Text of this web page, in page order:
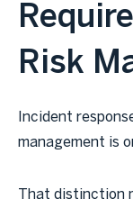
Risk
Incident
management is
That distinction